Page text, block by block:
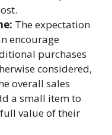
The expectation
encourage
purchases
considered,
overall sales
a small item to
value of their